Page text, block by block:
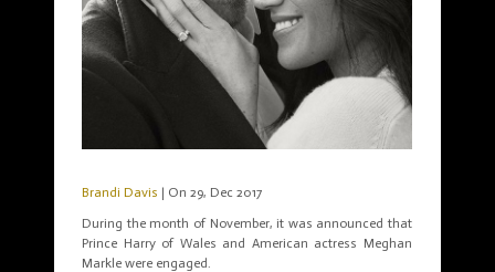
Brandi Davis | On 29, Dec 2017
During the month of November, it was announced that
Prince Harry of Wales and American actress Meghan
Markle were engaged.